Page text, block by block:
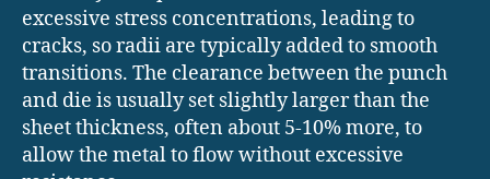
excessive stress concentrations, leading to
cracks, so radii are typically added to smooth
transitions. The clearance between the punch
and die is usually set slightly larger than the
sheet thickness, often about 5-10% more, to
allow the metal to flow without excessive